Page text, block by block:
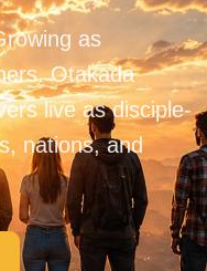
as
Otakada
live as disciple-
nations, and